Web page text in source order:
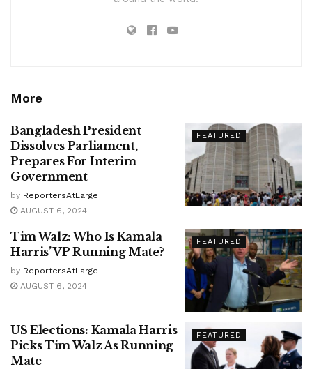
More
FEATURED
Bangladesh President
Dissolves Parliament,
Prepares For Interim
Government
by ReportersAtLarge
AUGUST 6, 2024
FEATURED
Tim Walz: Who Is Kamala
Harris’ VP Running Mate?
by ReportersAtLarge
AUGUST 6, 2024
FEATURED
US Elections: Kamala Harris
Picks Tim Walz As Running
Mate